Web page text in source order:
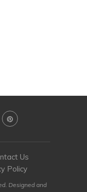
Us
Policy
Designed and